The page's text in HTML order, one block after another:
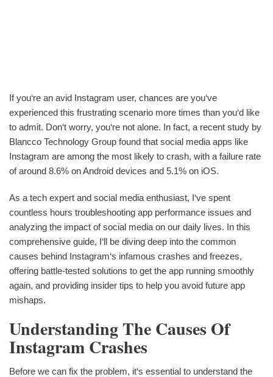
If you‘re an avid Instagram user, chances are you‘ve
experienced this frustrating scenario more times than you‘d like
to admit. Don‘t worry, you‘re not alone. In fact, a recent study by
Blancco Technology Group found that social media apps like
Instagram are among the most likely to crash, with a failure rate
of around 8.6% on Android devices and 5.1% on iOS.
As a tech expert and social media enthusiast, I‘ve spent
countless hours troubleshooting app performance issues and
analyzing the impact of social media on our daily lives. In this
comprehensive guide, I‘ll be diving deep into the common
causes behind Instagram‘s infamous crashes and freezes,
offering battle-tested solutions to get the app running smoothly
again, and providing insider tips to help you avoid future app
mishaps.
Understanding The Causes Of
Instagram Crashes
Before we can fix the problem, it‘s essential to understand the